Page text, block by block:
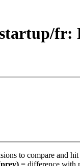
fr:
to compare and